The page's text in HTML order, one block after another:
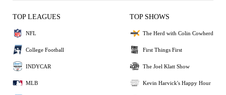
TOP LEAGUES
NFL
College Football
INDYCAR
MLB
TOP SHOWS
The Herd with Colin Cowherd
First Things First
The Joel Klatt Show
Kevin Harvick's Happy Hour